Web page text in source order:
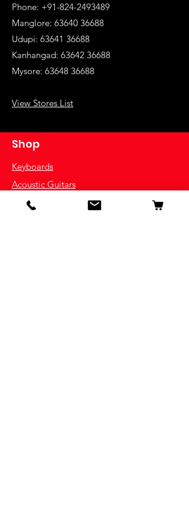
Phone: +91-824-2493489
Manglore: 63640 36688
Udupi: 63641 36688
Kanhangad: 63642 36688
Mysore: 63648 36688
View Stores List
Shop
Keyboards
Acoustic Guitars
Acoustic Electric Guitars